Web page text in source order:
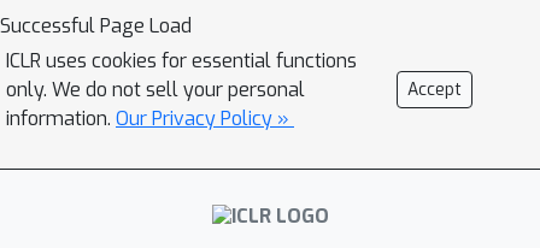
evaluation metrics. To evaluate
ROSCOE against baseline metrics, we
design a typology of reasoning errors
and collect synthetic and human
reasoning datasets. In contrast with
existing metrics, ROSCOE can measure
Successful Page Load
ICLR uses cookies for essential functions
only. We do not sell your personal
information. Our Privacy Policy »
Accept